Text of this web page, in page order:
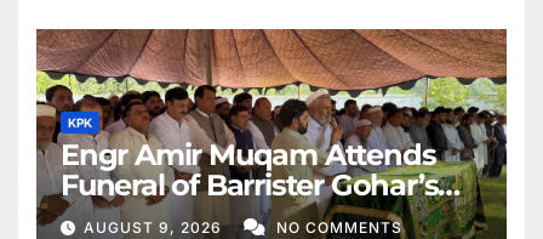
KPK
Engr Amir Muqam Attends
Funeral of Barrister Gohar’s
Mother
AUGUST 9, 2026 NO COMMENTS